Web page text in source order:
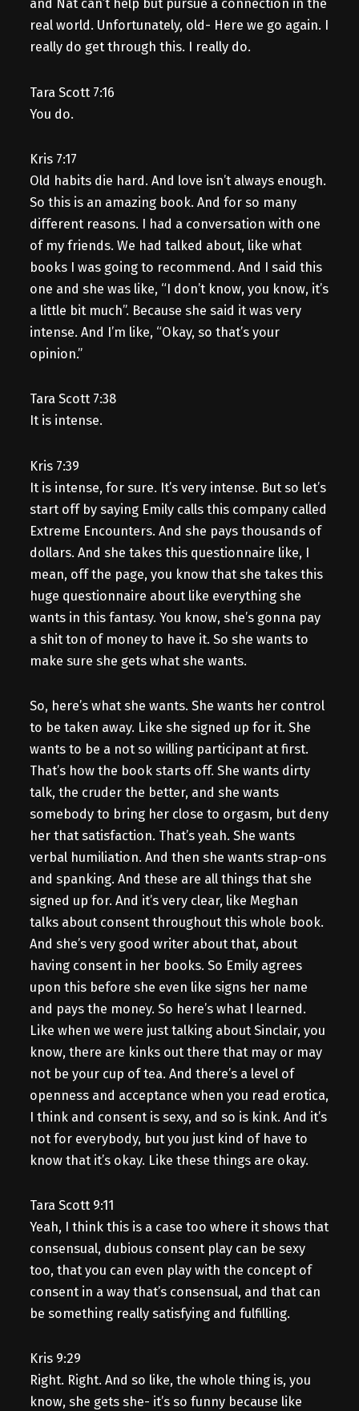
and Nat can’t help but pursue a connection in the
real world. Unfortunately, old- Here we go again. I
really do get through this. I really do.
Tara Scott 7:16
You do.
Kris 7:17
Old habits die hard. And love isn’t always enough.
So this is an amazing book. And for so many
different reasons. I had a conversation with one
of my friends. We had talked about, like what
books I was going to recommend. And I said this
one and she was like, “I don’t know, you know, it’s
a little bit much”. Because she said it was very
intense. And I’m like, “Okay, so that’s your
opinion.”
Tara Scott 7:38
It is intense.
Kris 7:39
It is intense, for sure. It’s very intense. But so let’s
start off by saying Emily calls this company called
Extreme Encounters. And she pays thousands of
dollars. And she takes this questionnaire like, I
mean, off the page, you know that she takes this
huge questionnaire about like everything she
wants in this fantasy. You know, she’s gonna pay
a shit ton of money to have it. So she wants to
make sure she gets what she wants.
So, here’s what she wants. She wants her control
to be taken away. Like she signed up for it. She
wants to be a not so willing participant at first.
That’s how the book starts off. She wants dirty
talk, the cruder the better, and she wants
somebody to bring her close to orgasm, but deny
her that satisfaction. That’s yeah. She wants
verbal humiliation. And then she wants strap-ons
and spanking. And these are all things that she
signed up for. And it’s very clear, like Meghan
talks about consent throughout this whole book.
And she’s very good writer about that, about
having consent in her books. So Emily agrees
upon this before she even like signs her name
and pays the money. So here’s what I learned.
Like when we were just talking about Sinclair, you
know, there are kinks out there that may or may
not be your cup of tea. And there’s a level of
openness and acceptance when you read erotica,
I think and consent is sexy, and so is kink. And it’s
not for everybody, but you just kind of have to
know that it’s okay. Like these things are okay.
Tara Scott 9:11
Yeah, I think this is a case too where it shows that
consensual, dubious consent play can be sexy
too, that you can even play with the concept of
consent in a way that’s consensual, and that can
be something really satisfying and fulfilling.
Kris 9:29
Right. Right. And so like, the whole thing is, you
know, she gets she- it’s so funny because like